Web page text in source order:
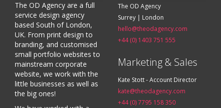
The OD Agency are a full
service design agency
based South of London,
UK. From print design to
branding, and customised
small portfolio websites to
mainstream corporate
website, we work with the
little businesses as well as
the big ones!
The OD Agency
Surrey | London
hello@theodagency.com
+44 (0) 1403 751 555
Marketing & Sales
Kate Stott - Account Director
kate@theodagency.com
+44 (0) 7795 158 350